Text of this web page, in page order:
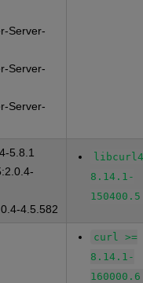
Server-
Server-
Server-
5.8.1
4.5.582
8.14.1-
curl >=
8.14.1-